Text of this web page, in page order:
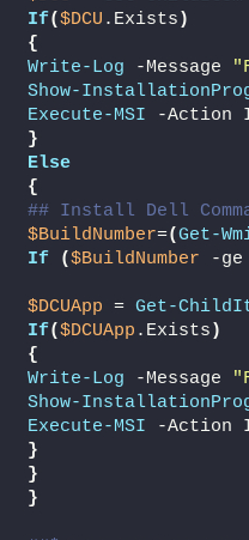
If($DCU .Exists )
{
Write-Log -Message
Show-
Execute-MSI -Action
}
Else
{
## Install Dell
$BuildNumber=(Get-
If
($BuildNumber -ge
$DCUApp = Get-
If($DCUApp .Exists )
{
Write-Log -Message
Show-
Execute-MSI -Action
}
}
}